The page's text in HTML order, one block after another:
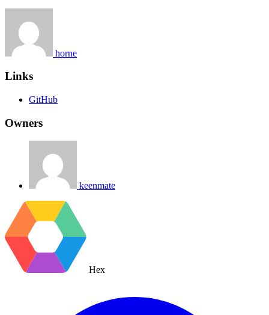
horne
Links
GitHub
Owners
keenmate
Hex